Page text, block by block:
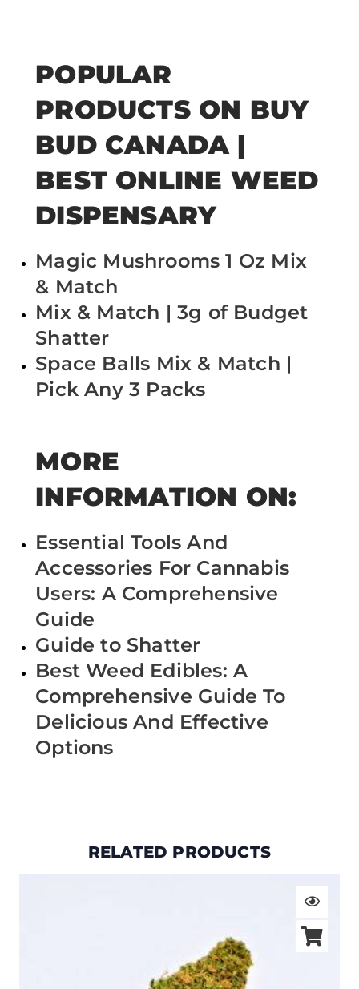
POPULAR
PRODUCTS ON BUY
BUD CANADA |
BEST ONLINE WEED
DISPENSARY
Magic Mushrooms 1 Oz Mix
& Match
Mix & Match | 3g of Budget
Shatter
Space Balls Mix & Match |
Pick Any 3 Packs
MORE
INFORMATION ON:
Essential Tools And
Accessories For Cannabis
Users: A Comprehensive
Guide
Guide to Shatter
Best Weed Edibles: A
Comprehensive Guide To
Delicious And Effective
Options
RELATED PRODUCTS